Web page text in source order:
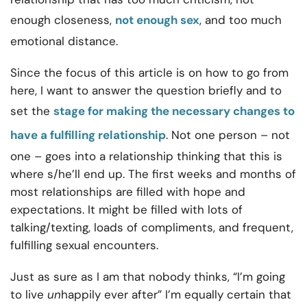
enough closeness, not enough sex, and too much
emotional distance.
Since the focus of this article is on how to go from
here, I want to answer the question briefly and to
set the stage for making the necessary changes to
have a fulfilling relationship. Not one person – not
one – goes into a relationship thinking that this is
where s/he’ll end up. The first weeks and months of
most relationships are filled with hope and
expectations. It might be filled with lots of
talking/texting, loads of compliments, and frequent,
fulfilling sexual encounters.
Just as sure as I am that nobody thinks, “I’m going
to live unhappily ever after” I’m equally certain that